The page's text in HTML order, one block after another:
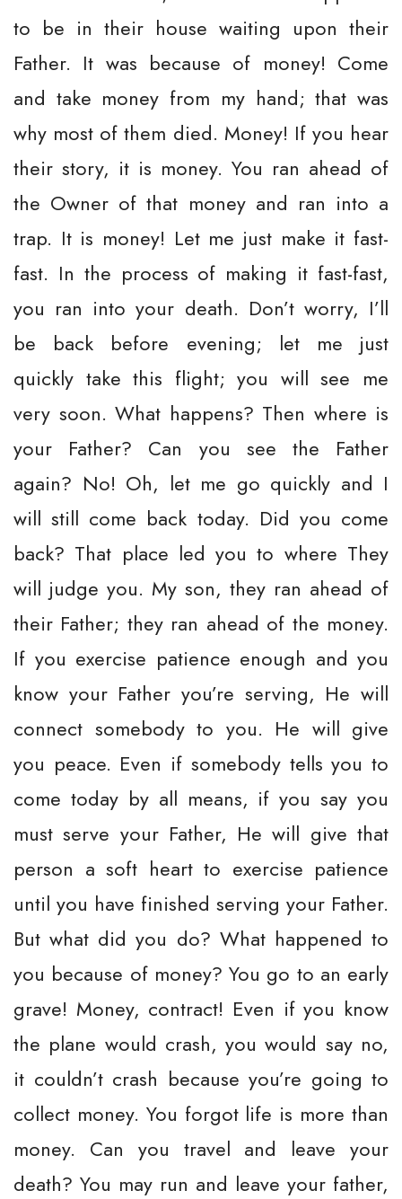
to be in their house waiting upon their
Father. It was because of money! Come
and take money from my hand; that was
why most of them died. Money! If you hear
their story, it is money. You ran ahead of
the Owner of that money and ran into a
trap. It is money! Let me just make it fast-
fast. In the process of making it fast-fast,
you ran into your death. Don’t worry, I’ll
be back before evening; let me just
quickly take this flight; you will see me
very soon. What happens? Then where is
your Father? Can you see the Father
again? No! Oh, let me go quickly and I
will still come back today. Did you come
back? That place led you to where They
will judge you. My son, they ran ahead of
their Father; they ran ahead of the money.
If you exercise patience enough and you
know your Father you’re serving, He will
connect somebody to you. He will give
you peace. Even if somebody tells you to
come today by all means, if you say you
must serve your Father, He will give that
person a soft heart to exercise patience
until you have finished serving your Father.
But what did you do? What happened to
you because of money? You go to an early
grave! Money, contract! Even if you know
the plane would crash, you would say no,
it couldn’t crash because you’re going to
collect money. You forgot life is more than
money. Can you travel and leave your
death? You may run and leave your father,